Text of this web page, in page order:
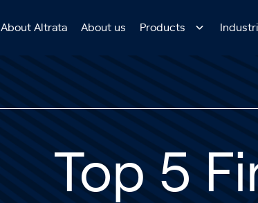
About Altrata
About us Products
Top 5